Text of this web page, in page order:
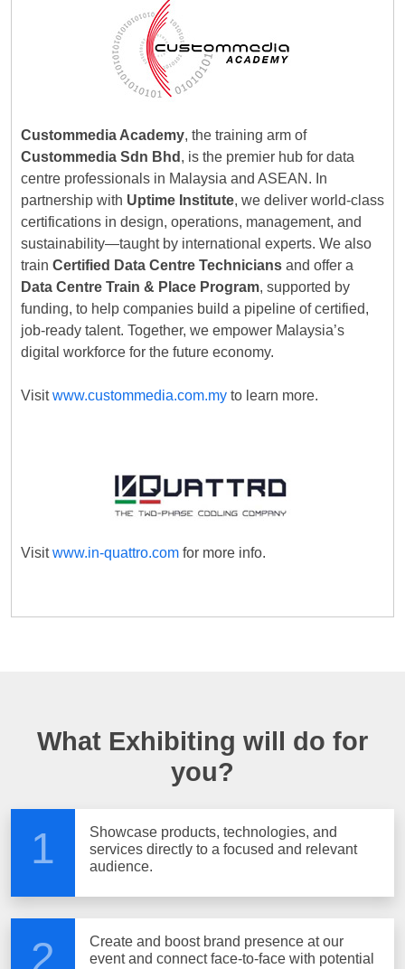
Custommedia Academy, the training arm of
Custommedia Sdn Bhd , is the premier hub for data
centre professionals in Malaysia and ASEAN. In
partnership with Uptime Institute, we deliver world-class
certifications in design, operations, management, and
sustainability—taught by international experts. We also
train Certified Data Centre Technicians and offer a
Data Centre Train & Place Program, supported by
funding, to help companies build a pipeline of certified,
job-ready talent. Together, we empower Malaysia’s
digital workforce for the future economy.
Visitwww.custommedia.com.my to learn more.
Visitwww.in-quattro.com for more info.
What Exhibiting will do for
you?
1
Showcase products, technologies, and
services directly to a focused and relevant
audience.
2
Create and boost brand presence at our
event and connect face-to-face with potential